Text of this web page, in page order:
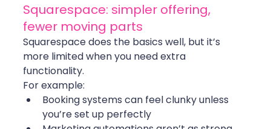
Squarespace: simpler offering,
fewer moving parts
Squarespace does the basics well, but it’s
more limited when you need extra
functionality.
For example:
Booking systems can feel clunky unless
you’re set up perfectly